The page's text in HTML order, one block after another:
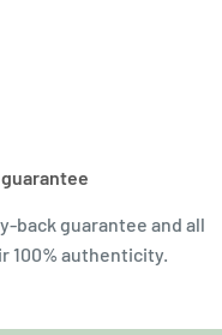
back guarantee and all
100% authenticity.